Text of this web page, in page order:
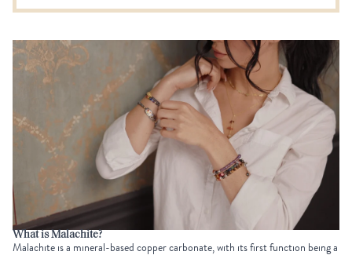
What is Malachite?
Malachite is a mineral-based copper carbonate, with its first function being a